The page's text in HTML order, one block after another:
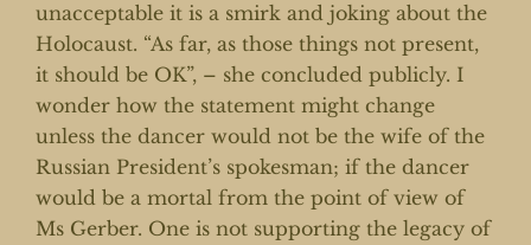
unacceptable it is a smirk and joking about the
Holocaust. “As far, as those things not present,
it should be OK”, – she concluded publicly. I
wonder how the statement might change
unless the dancer would not be the wife of the
Russian President’s spokesman; if the dancer
would be a mortal from the point of view of
Ms Gerber. One is not supporting the legacy of